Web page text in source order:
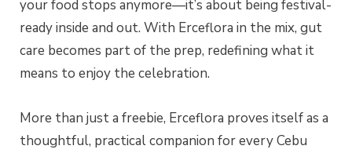
your food stops anymore—it’s about being festival-
ready inside and out. With Erceflora in the mix, gut
care becomes part of the prep, redefining what it
means to enjoy the celebration.
More than just a freebie, Erceflora proves itself as a
thoughtful, practical companion for every Cebu